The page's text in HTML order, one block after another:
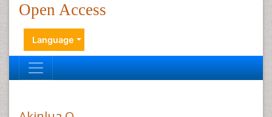
Open Access
Language